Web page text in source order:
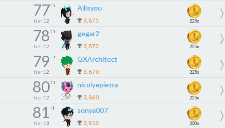
77th
tier 12
Allisyou
3,875 225x
78th
tier 12
gegar2
3,872 225x
79th
tier 12
GXArchitect
3,870 225x
80th
tier 12
nicolyepietra
3,860 225x
81 st
tier 13
sonya007
3,815 200x